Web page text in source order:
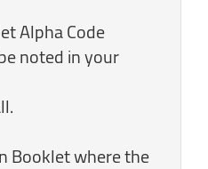
Alpha Code
noted in your
Booklet where the